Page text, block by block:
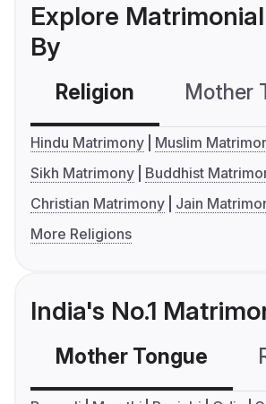
Explore
By
Religion Mother
Hindu Matrimony
Muslim
Sikh Matrimony
Buddhist
Christian Matrimony
Jain
More Religions
India's No.1
Mother Tongue